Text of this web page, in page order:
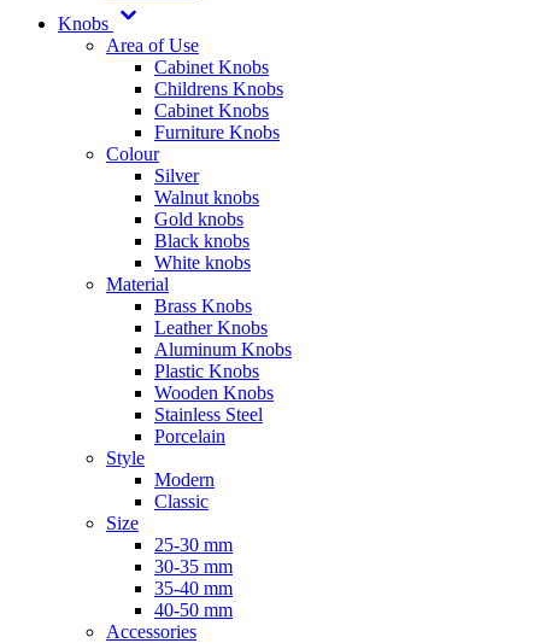
Knobs
Area of Use
Cabinet Knobs
Childrens Knobs
Cabinet Knobs
Furniture Knobs
Colour
Silver
Walnut knobs
Gold knobs
Black knobs
White knobs
Material
Brass Knobs
Leather Knobs
Aluminum Knobs
Plastic Knobs
Wooden Knobs
Stainless Steel
Porcelain
Style
Modern
Classic
Size
25-30 mm
30-35 mm
35-40 mm
40-50 mm
Accessories